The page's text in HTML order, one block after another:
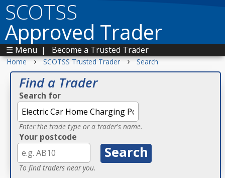
SCOTSS
Approved Trader
☰ Menu | Become a Trusted Trader
Home › SCOTSS Trusted Trader › Search
Find a Trader
Search for
Enter the trade type or a trader's name.
Your postcode
To find traders near you.